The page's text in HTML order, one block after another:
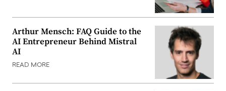
Arthur Mensch: FAQ Guide to the
AI Entrepreneur Behind Mistral
AI
READ MORE